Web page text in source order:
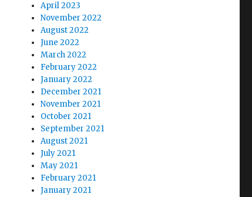
April 2023
November 2022
August 2022
June 2022
March 2022
February 2022
January 2022
December 2021
November 2021
October 2021
September 2021
August 2021
July 2021
May 2021
February 2021
January 2021